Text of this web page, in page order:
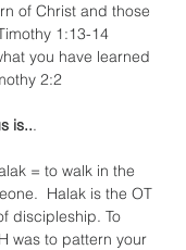
of Christ and those
1:13-14
you have learned
2:2
is...
= to walk in the
Halak is the OT
discipleship. To
was to pattern your